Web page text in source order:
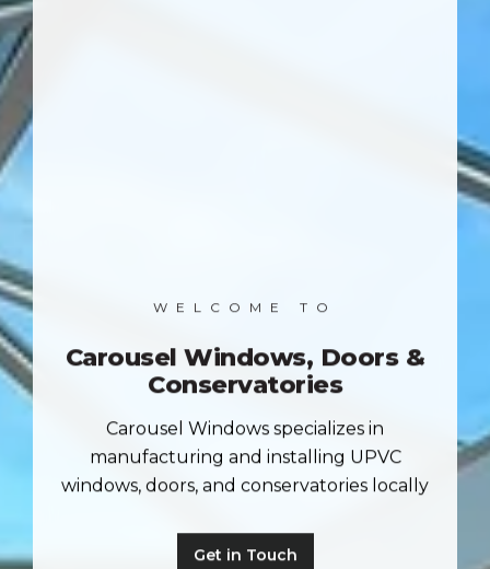
WELCOME TO
Carousel Windows, Doors &
Conservatories
Carousel Windows specializes in
manufacturing and installing UPVC
windows, doors, and conservatories locally
Get in Touch